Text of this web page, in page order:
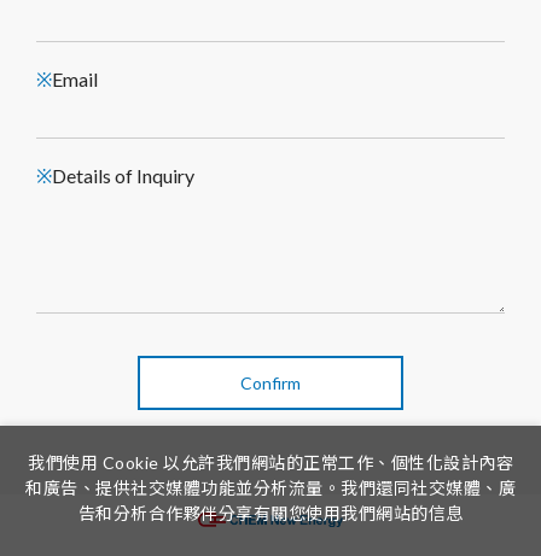
※Email
※Details of Inquiry
Confirm
我們使用 Cookie 以允許我們網站的正常工作、個性化設計內容
和廣告、提供社交媒體功能並分析流量。我們還同社交媒體、廣
告和分析合作夥伴分享有關您使用我們網站的信息